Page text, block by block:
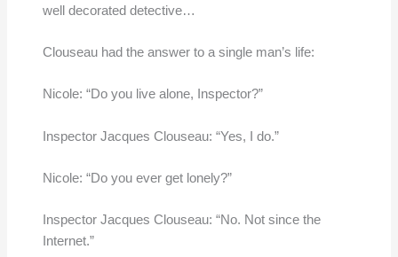
well decorated detective…
Clouseau had the answer to a single man’s life:
Nicole: “Do you live alone, Inspector?”
Inspector Jacques Clouseau: “Yes, I do.”
Nicole: “Do you ever get lonely?”
Inspector Jacques Clouseau: “No. Not since the
Internet.”